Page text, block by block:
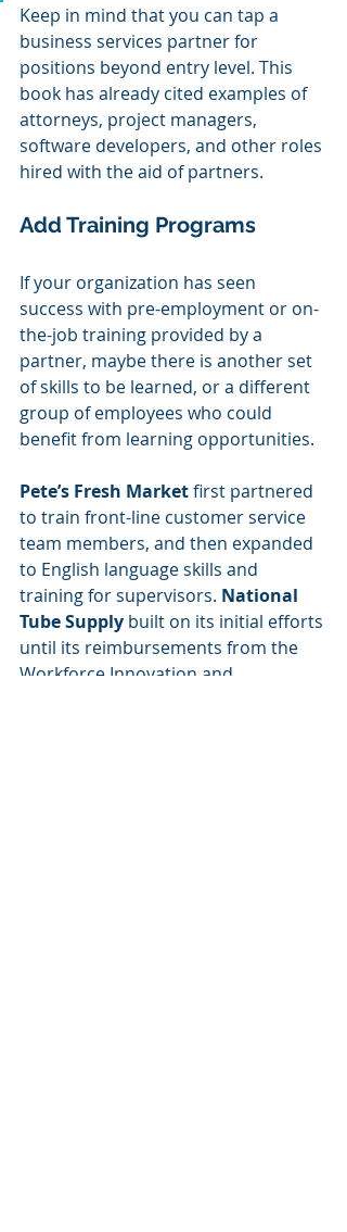
Keep in mind that you can tap a
business services partner for
positions beyond entry level. This
book has already cited examples of
attorneys, project managers,
software developers, and other roles
hired with the aid of partners.
Add Training Programs
If your organization has seen
success with pre-employment or on-
the-job training provided by a
partner, maybe there is another set
of skills to be learned, or a different
group of employees who could
benefit from learning opportunities.
Pete’s Fresh Market first partnered
to train front-line customer service
team members, and then expanded
to English language skills and
training for supervisors. National
Tube Supply built on its initial efforts
until its reimbursements from the
Workforce Innovation and